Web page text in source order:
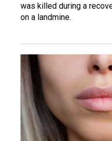
was killed during a
on a landmine.